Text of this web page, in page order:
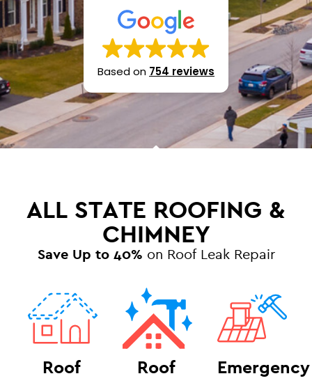
Based on 754 reviews
ALL STATE ROOFING &
CHIMNEY
Save Up to 40% on Roof Leak Repair
Roof
Roof
Emergency